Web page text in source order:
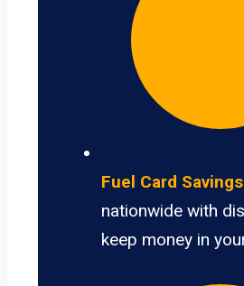
Fuel Card Savings
nationwide with
keep money in